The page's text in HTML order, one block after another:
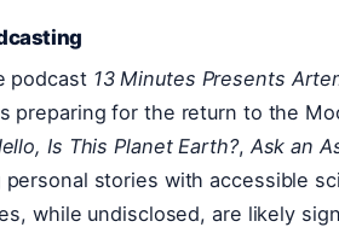
podcast 13 Minutes Presents
preparing for the return to the
Is This Planet Earth?, Ask an
personal stories with accessible
while undisclosed, are likely